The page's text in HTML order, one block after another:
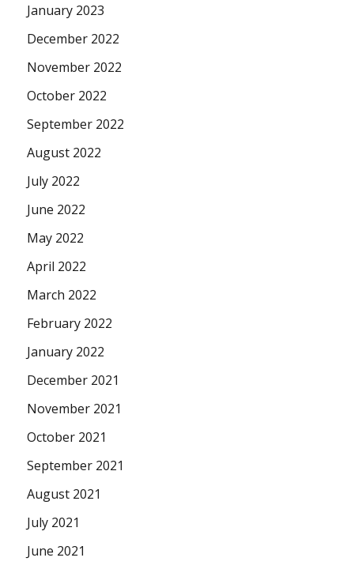
January 2023
December 2022
November 2022
October 2022
September 2022
August 2022
July 2022
June 2022
May 2022
April 2022
March 2022
February 2022
January 2022
December 2021
November 2021
October 2021
September 2021
August 2021
July 2021
June 2021